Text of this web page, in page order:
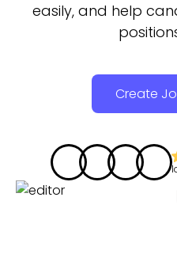
easily, and help
Create